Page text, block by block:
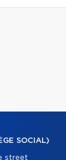
SOCIAL)
street